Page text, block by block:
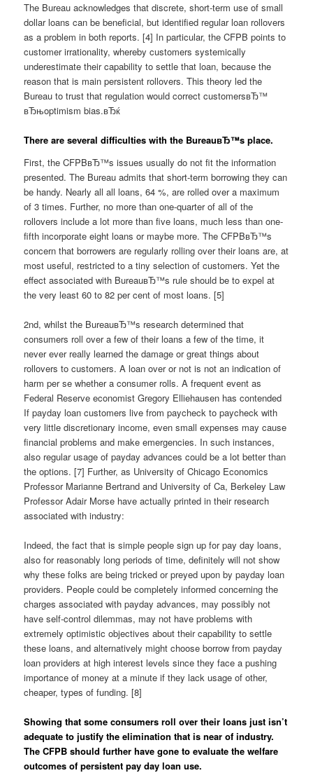
The Bureau acknowledges that discrete, short-term use of small
dollar loans can be beneficial, but identified regular loan rollovers
as a problem in both reports. [4] In particular, the CFPB points to
customer irrationality, whereby customers systemically
underestimate their capability to settle that loan, because the
reason that is main persistent rollovers. This theory led the
Bureau to trust that regulation would correct customersвЂ™
вЂњoptimism bias.вЂќ
There are several difficulties with the BureauвЂ™s place.
First, the CFPBвЂ™s issues usually do not fit the information
presented. The Bureau admits that short-term borrowing they can
be handy. Nearly all all loans, 64 %, are rolled over a maximum
of 3 times. Further, no more than one-quarter of all of the
rollovers include a lot more than five loans, much less than one-
fifth incorporate eight loans or maybe more. The CFPBвЂ™s
concern that borrowers are regularly rolling over their loans are, at
most useful, restricted to a tiny selection of customers. Yet the
effect associated with BureauвЂ™s rule should be to expel at
the very least 60 to 82 per cent of most loans. [5]
2nd, whilst the BureauвЂ™s research determined that
consumers roll over a few of their loans a few of the time, it
never ever really learned the damage or great things about
rollovers to customers. A loan over or not is not an indication of
harm per se whether a consumer rolls. A frequent event as
Federal Reserve economist Gregory Elliehausen has contended
If payday loan customers live from paycheck to paycheck with
very little discretionary income, even small expenses may cause
financial problems and make emergencies. In such instances,
also regular usage of payday advances could be a lot better than
the options. [7] Further, as University of Chicago Economics
Professor Marianne Bertrand and University of Ca, Berkeley Law
Professor Adair Morse have actually printed in their research
associated with industry:
Indeed, the fact that is simple people sign up for pay day loans,
also for reasonably long periods of time, definitely will not show
why these folks are being tricked or preyed upon by payday loan
providers. People could be completely informed concerning the
charges associated with payday advances, may possibly not
have self-control dilemmas, may not have problems with
extremely optimistic objectives about their capability to settle
these loans, and alternatively might choose borrow from payday
loan providers at high interest levels since they face a pushing
importance of money at a minute if they lack usage of other,
cheaper, types of funding. [8]
Showing that some consumers roll over their loans just isn’t
adequate to justify the elimination that is near of industry.
The CFPB should further have gone to evaluate the welfare
outcomes of persistent pay day loan use.